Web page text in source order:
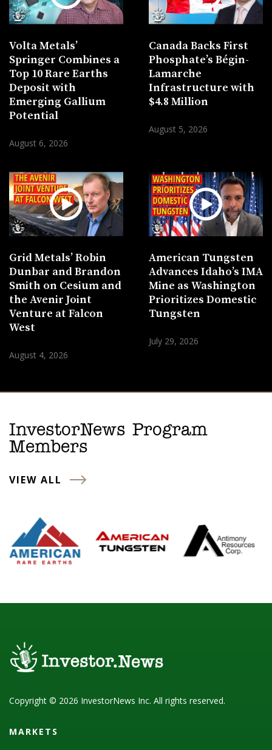
Volta Metals’
Springer Combines a
Top 10 Rare Earths
Deposit with
Emerging Gallium
Potential
August 6, 2026
Canada Backs First
Phosphate’s Bégin-
Lamarche
Infrastructure with
$4.8 Million
August 5, 2026
Grid Metals’ Robin
Dunbar and Brandon
Smith on Cesium and
the Avenir Joint
Venture at Falcon
West
August 4, 2026
American Tungsten
Advances Idaho’s IMA
Mine as Washington
Prioritizes Domestic
Tungsten
July 29, 2026
InvestorNews Program
Members
VIEW ALL
Copyright © 2026 InvestorNews Inc. All rights reserved.
MARKETS